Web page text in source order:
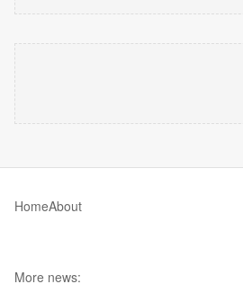
HomeAbout
More news: